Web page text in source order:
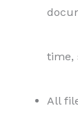
time,
All